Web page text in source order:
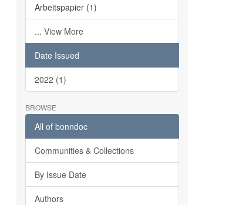
Arbeitspapier (1)
... View More
Date Issued
2022 (1)
BROWSE
All of bonndoc
Communities & Collections
By Issue Date
Authors